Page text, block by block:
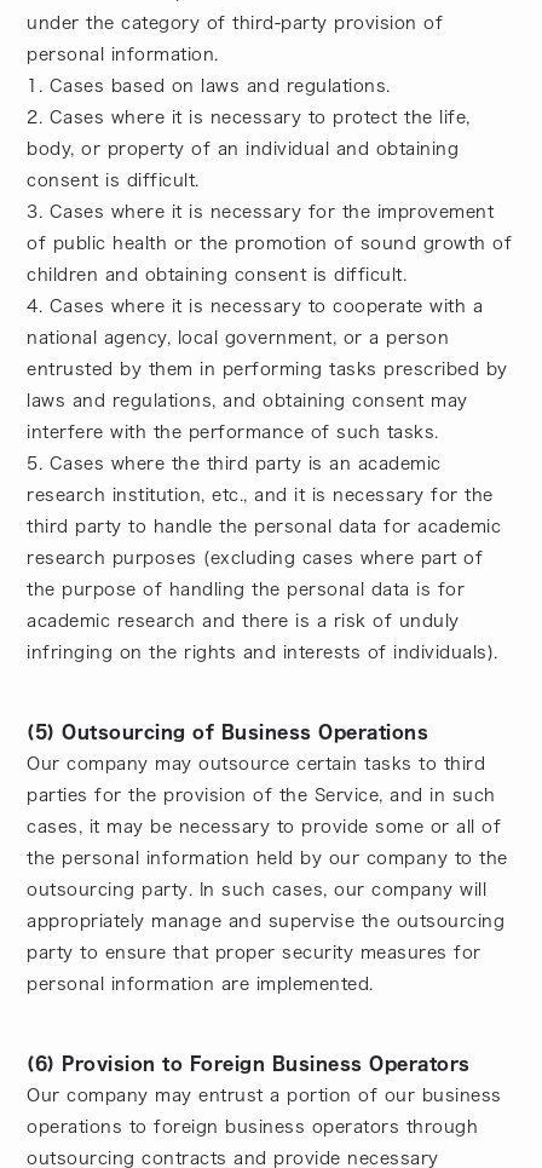
under the category of third-party provision of
personal information.
1. Cases based on laws and regulations.
2. Cases where it is necessary to protect the life,
body, or property of an individual and obtaining
consent is difficult.
3. Cases where it is necessary for the improvement
of public health or the promotion of sound growth of
children and obtaining consent is difficult.
4. Cases where it is necessary to cooperate with a
national agency, local government, or a person
entrusted by them in performing tasks prescribed by
laws and regulations, and obtaining consent may
interfere with the performance of such tasks.
5. Cases where the third party is an academic
research institution, etc., and it is necessary for the
third party to handle the personal data for academic
research purposes (excluding cases where part of
the purpose of handling the personal data is for
academic research and there is a risk of unduly
infringing on the rights and interests of individuals).
(5) Outsourcing of Business Operations
Our company may outsource certain tasks to third
parties for the provision of the Service, and in such
cases, it may be necessary to provide some or all of
the personal information held by our company to the
outsourcing party. In such cases, our company will
appropriately manage and supervise the outsourcing
party to ensure that proper security measures for
personal information are implemented.
(6) Provision to Foreign Business Operators
Our company may entrust a portion of our business
operations to foreign business operators through
outsourcing contracts and provide necessary